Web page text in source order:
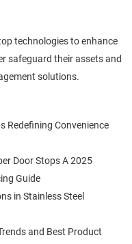
technologies to enhance
safeguard their assets and
solutions.